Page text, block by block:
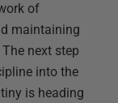
of
maintaining
next step
into the
is heading